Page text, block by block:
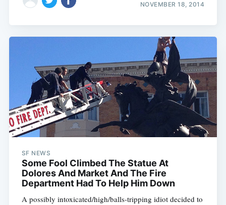
NOVEMBER 18, 2014
SF NEWS
Some Fool Climbed The Statue At
Dolores And Market And The Fire
Department Had To Help Him Down
A possibly intoxicated/high/balls-tripping idiot decided to